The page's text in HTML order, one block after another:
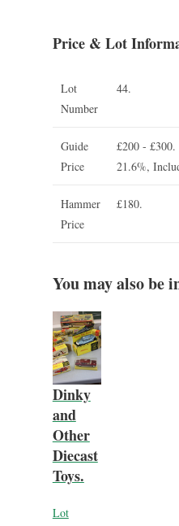
Price & Lot
Lot
Number
44.
Guide
Price
£200 - £300.
21.6%,
Hammer
Price
£180.
You may also be
Dinky
and
Other
Diecast
Toys.
Lot